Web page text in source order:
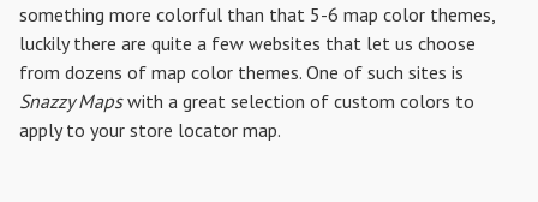
something more colorful than that 5-6 map color themes,
luckily there are quite a few websites that let us choose
from dozens of map color themes. One of such sites is
Snazzy Mapswith a great selection of custom colors to
apply to your store locator map.